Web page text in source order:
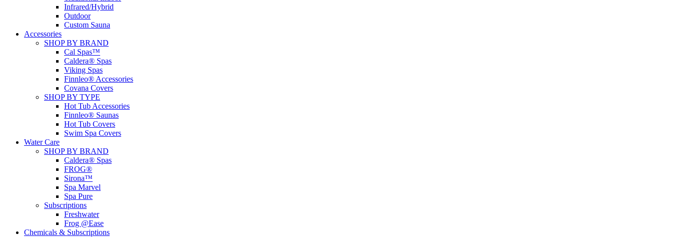
Infrared/Hybrid
Outdoor
Custom Sauna
Accessories
SHOP BY BRAND
Cal Spas™
Caldera® Spas
Viking Spas
Finnleo® Accessories
Covana Covers
SHOP BY TYPE
Hot Tub Accessories
Finnleo® Saunas
Hot Tub Covers
Swim Spa Covers
Water Care
SHOP BY BRAND
Caldera® Spas
FROG®
Sirona™
Spa Marvel
Spa Pure
Subscriptions
Freshwater
Frog @Ease
Chemicals & Subscriptions